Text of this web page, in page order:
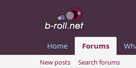
Home Forums
New posts
Search forums